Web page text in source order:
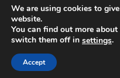
We are using cookies to
website.
You can find out more
switch them off in settings.
Accept